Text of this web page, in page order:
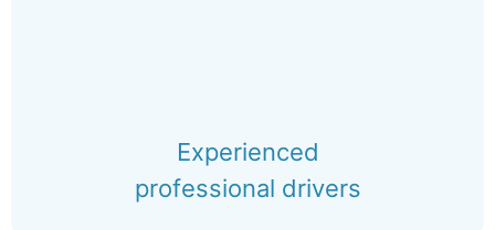
Experienced
professional drivers